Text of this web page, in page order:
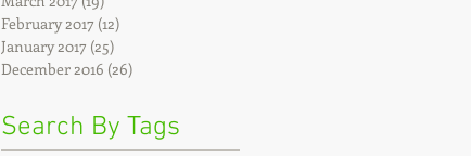
February 2017 (12)
January 2017 (25)
December 2016 (26)
Search By Tags